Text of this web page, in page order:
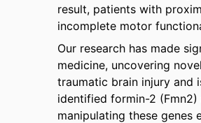
result, patients with
incomplete motor
Our research has made
medicine, uncovering
traumatic brain injury and
identified formin-2
manipulating these genes